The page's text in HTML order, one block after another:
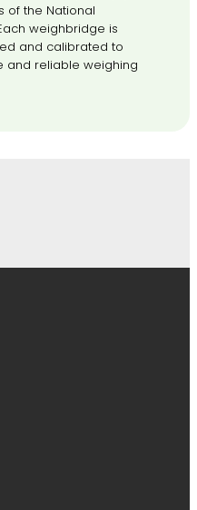
of the National
weighbridge is
and calibrated to
and reliable weighing